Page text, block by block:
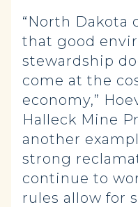
“North Dakota
that good
stewardship
come at the
economy,”
Halleck Mine
another
strong
continue to
rules allow for